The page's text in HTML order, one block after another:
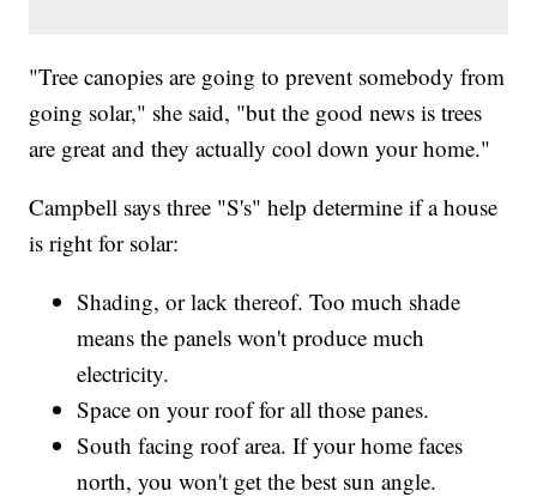
"Tree canopies are going to prevent somebody from
going solar," she said, "but the good news is trees
are great and they actually cool down your home."
Campbell says three "S's" help determine if a house
is right for solar:
Shading, or lack thereof. Too much shade
means the panels won't produce much
electricity.
Space on your roof for all those panes.
South facing roof area. If your home faces
north, you won't get the best sun angle.